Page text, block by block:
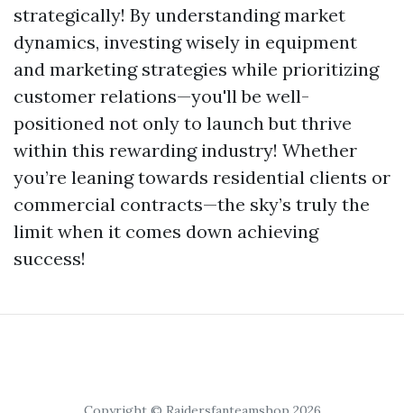
strategically! By understanding market
dynamics, investing wisely in equipment
and marketing strategies while prioritizing
customer relations—you'll be well-
positioned not only to launch but thrive
within this rewarding industry! Whether
you’re leaning towards residential clients or
commercial contracts—the sky’s truly the
limit when it comes down achieving
success!